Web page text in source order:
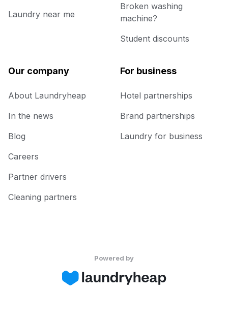
Laundry near me
Broken washing
machine?
Student discounts
Our company
About Laundryheap
In the news
Blog
Careers
Partner drivers
Cleaning partners
For business
Hotel partnerships
Brand partnerships
Laundry for business
Powered by